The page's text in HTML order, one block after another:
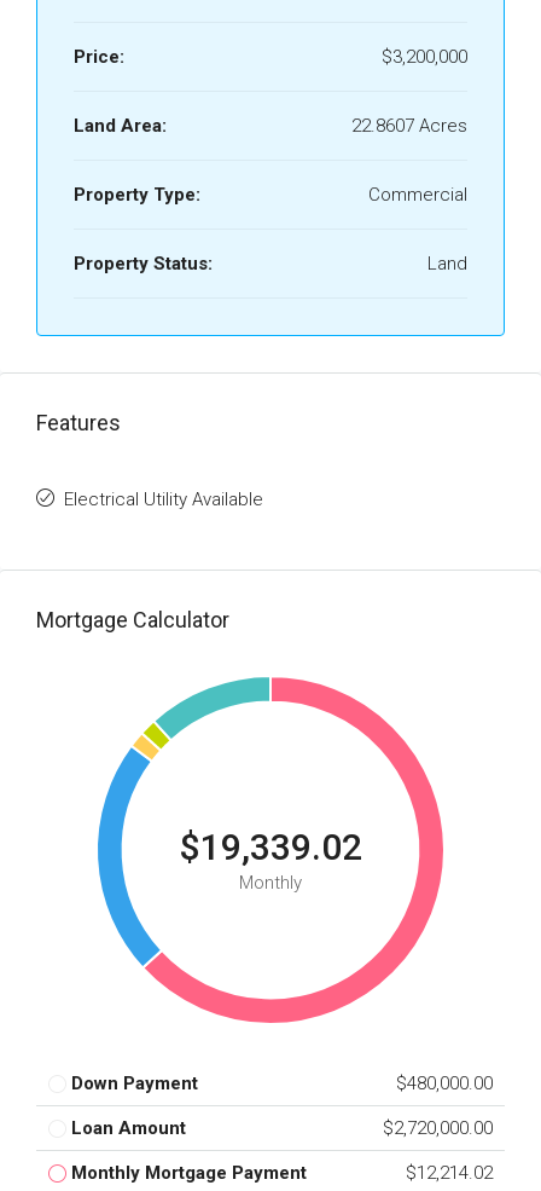
Price: $3,200,000
Land Area: 22.8607 Acres
Property Type: Commercial
Property Status: Land
Features
Electrical Utility Available
Mortgage Calculator
$19,339.02
Monthly
Down Payment $480,000.00
Loan Amount $2,720,000.00
Monthly Mortgage Payment $12,214.02